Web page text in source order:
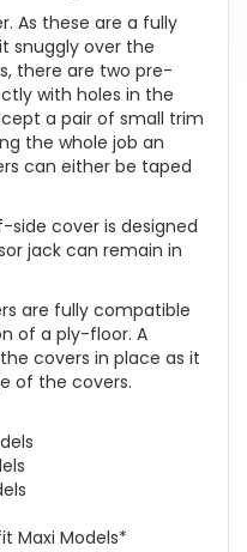
As these are a fully
snuggly over the
there are two pre-
with holes in the
a pair of small trim
the whole job an
can either be taped
side cover is designed
jack can remain in
are fully compatible
of a ply-floor. A
covers in place as it
of the covers.
Maxi Models*